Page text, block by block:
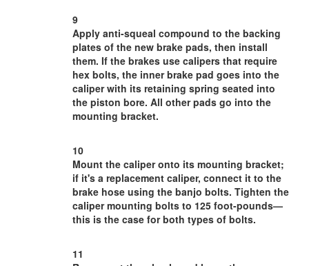
9
Apply anti-squeal compound to the backing
plates of the new brake pads, then install
them. If the brakes use calipers that require
hex bolts, the inner brake pad goes into the
caliper with its retaining spring seated into
the piston bore. All other pads go into the
mounting bracket.
10
Mount the caliper onto its mounting bracket;
if it's a replacement caliper, connect it to the
brake hose using the banjo bolts. Tighten the
caliper mounting bolts to 125 foot-pounds—
this is the case for both types of bolts.
11